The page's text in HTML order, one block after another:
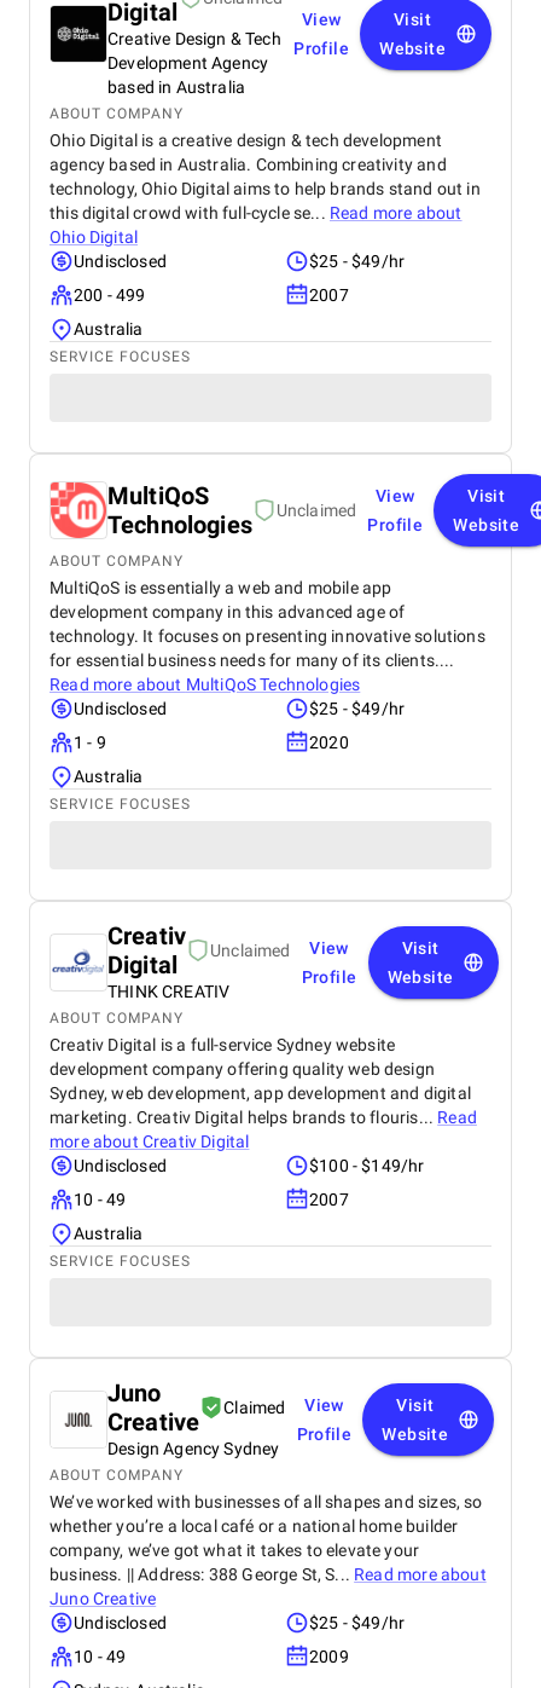
Digital
Creative Design & Tech
Development Agency
based in Australia
View
Profile
Visit
Website
ABOUT COMPANY
Ohio Digital is a creative design & tech development
agency based in Australia. Combining creativity and
technology, Ohio Digital aims to help brands stand out in
this digital crowd with full-cycle se... Read more about
Ohio Digital
Undisclosed
$25 - $49/hr
200 - 499
2007
Australia
SERVICE FOCUSES
MultiQoS
Technologies
Unclaimed
View
Profile
Visit
Website
ABOUT COMPANY
MultiQoS is essentially a web and mobile app
development company in this advanced age of
technology. It focuses on presenting innovative solutions
for essential business needs for many of its clients....
Read more about MultiQoS Technologies
Undisclosed
$25 - $49/hr
1 - 9
2020
Australia
SERVICE FOCUSES
Creativ
Digital
Unclaimed
THINK CREATIV
View
Profile
Visit
Website
ABOUT COMPANY
Creativ Digital is a full-service Sydney website
development company offering quality web design
Sydney, web development, app development and digital
marketing. Creativ Digital helps brands to flouris... Read
more about Creativ Digital
Undisclosed
$100 - $149/hr
10 - 49
2007
Australia
SERVICE FOCUSES
Juno
Creative
Claimed
Design Agency Sydney
View
Profile
Visit
Website
ABOUT COMPANY
We’ve worked with businesses of all shapes and sizes, so
whether you’re a local café or a national home builder
company, we’ve got what it takes to elevate your
business. || Address: 388 George St, S... Read more about
Juno Creative
Undisclosed
$25 - $49/hr
10 - 49
2009